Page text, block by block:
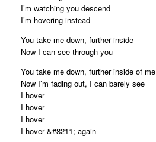
I’m watching you descend
I’m hovering instead
You take me down, further inside
Now I can see through you
You take me down, further inside of me
Now I’m fading out, I can barely see
I hover
I hover
I hover
I hover &#8211; again